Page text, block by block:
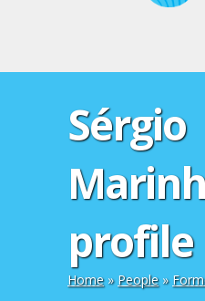
Sérgio
profile
Home» People»